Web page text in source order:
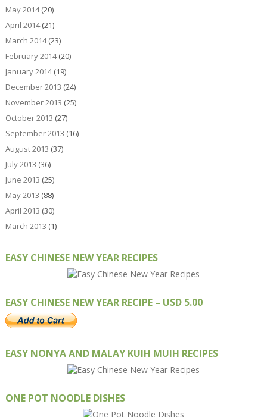
May 2014(20)
April 2014(21)
March 2014(23)
February 2014(20)
January 2014(19)
December 2013 (24)
November 2013 (25)
October 2013 (27)
September 2013 (16)
August 2013 (37)
July 2013 (36)
June 2013 (25)
May 2013 (88)
April 2013 (30)
March 2013 (1)
EASY CHINESE NEW YEAR RECIPES
EASY CHINESE NEW YEAR RECIPE – USD 5.00
EASY NONYA AND MALAY KUIH MUIH RECIPES
ONE POT NOODLE DISHES